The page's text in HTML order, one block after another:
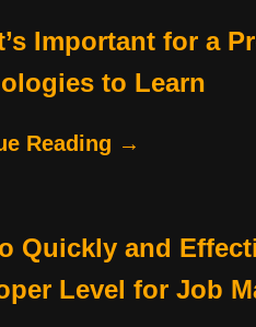
Important for a
to Learn
Reading →
Quickly and
Level for Job